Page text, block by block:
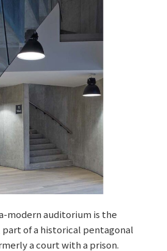
modern auditorium is the
of a historical pentagonal
a court with a prison.